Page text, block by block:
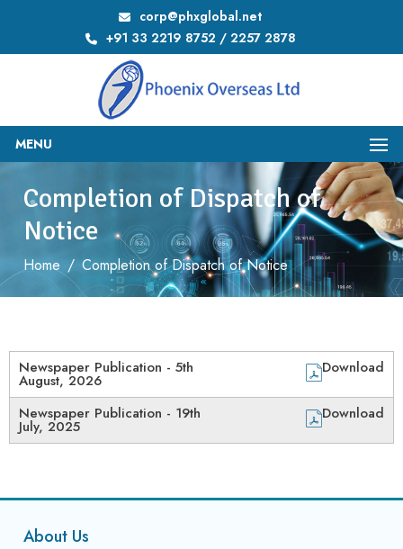
corp@phxglobal.net
+91 33 2219 8752 / 2257 2878
MENU
Completion of Dispatch of
Notice
Home / Completion of Dispatch of Notice
Newspaper Publication - 5th
August, 2026
Download
Newspaper Publication - 19th
July, 2025
Download
About Us